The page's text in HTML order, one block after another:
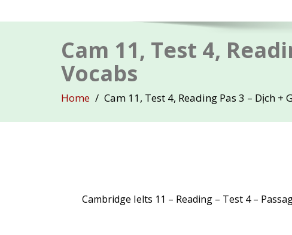
Cam 11, Test 4,
Vocabs
Home Cam 11, Test 4, Reading Pas 3 – Dịch +
Cambridge Ielts 11 – Reading – Test 4 –